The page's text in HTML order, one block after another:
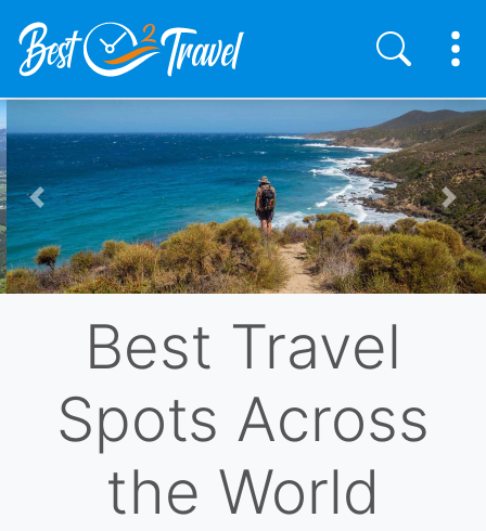
Skip
to
main
content
Previous
Next
Best Travel
Spots Across
the World